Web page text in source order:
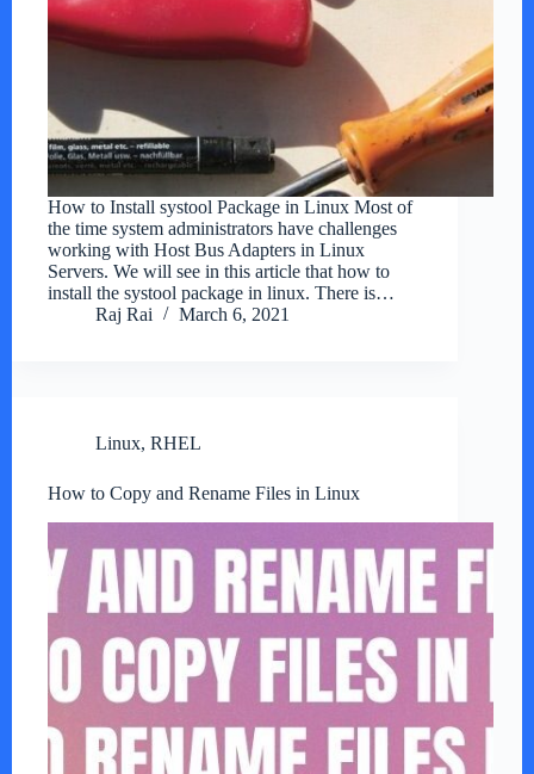
How to Install systool Package in Linux Most of
the time system administrators have challenges
working with Host Bus Adapters in Linux
Servers. We will see in this article that how to
install the systool package in linux. There is…
Raj Rai
March 6, 2021
Linux, RHEL
How to Copy and Rename Files in Linux